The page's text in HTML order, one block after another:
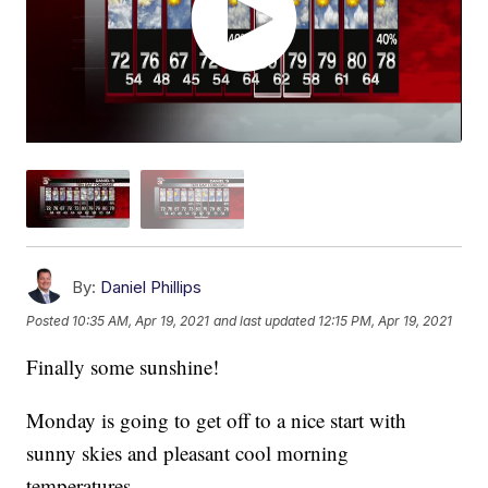
By: Daniel Phillips
Posted 10:35 AM, Apr 19, 2021 and last updated 12:15 PM, Apr 19, 2021
Finally some sunshine!
Monday is going to get off to a nice start with
sunny skies and pleasant cool morning